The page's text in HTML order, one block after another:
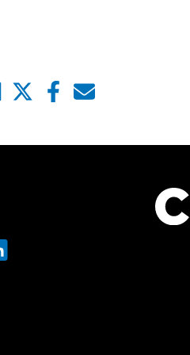
LinkedinTwitterFacebook
E-mail